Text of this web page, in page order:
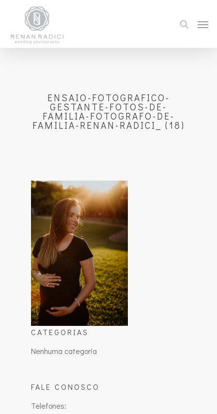
ENSAIO-FOTOGRAFICO-
GESTANTE-FOTOS-DE-
FAMILIA-FOTOGRAFO-DE-
FAMILIA-RENAN-RADICI_ (18)
CATEGORIAS
Nenhuma categoria
FALE CONOSCO
Telefones: